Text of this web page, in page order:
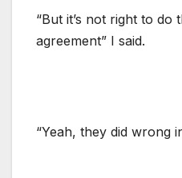
“But it’s not right to do
agreement” I said.
“Yeah, they did wrong